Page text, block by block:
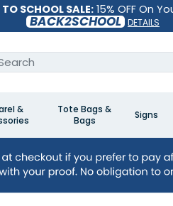
SCHOOL SALE:15% OFF On
BACK2SCHOOL DETAILS
&
Tote Bags &
Bags
Signs